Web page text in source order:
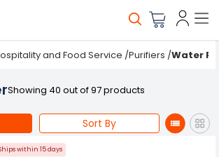
and Food Service /Purifiers /Water
Showing 40 out of 97 products
Sort By
within 15 days